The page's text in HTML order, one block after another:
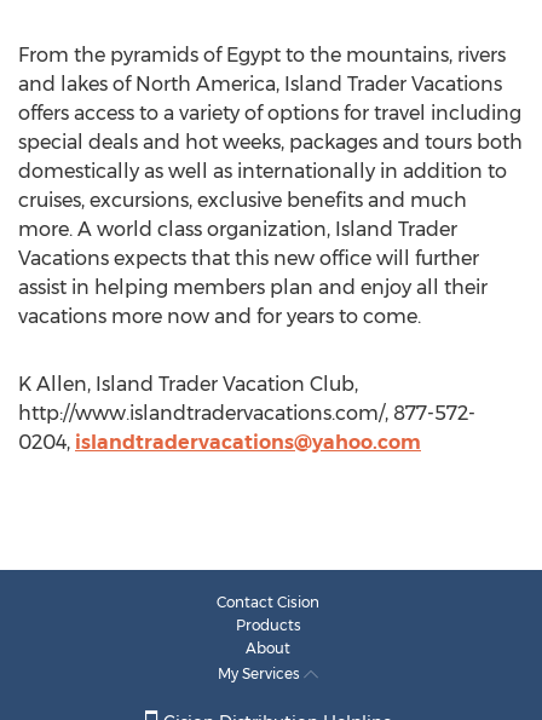
From the pyramids of Egypt to the mountains, rivers
and lakes of North America, Island Trader Vacations
offers access to a variety of options for travel including
special deals and hot weeks, packages and tours both
domestically as well as internationally in addition to
cruises, excursions, exclusive benefits and much
more. A world class organization, Island Trader
Vacations expects that this new office will further
assist in helping members plan and enjoy all their
vacations more now and for years to come.
K Allen, Island Trader Vacation Club,
http://www.islandtradervacations.com/, 877-572-
0204, islandtradervacations@yahoo.com
Contact Cision
Products
About
My Services